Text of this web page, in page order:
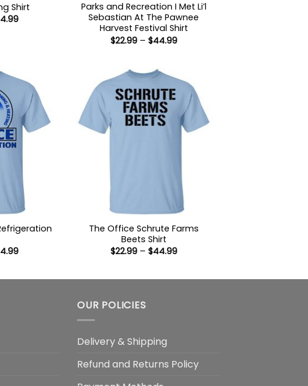
Shirt
Price
Parks and Recreation I Met Li’l
Sebastian At The Pawnee
Harvest Festival Shirt
$22.99 – $44.99Price
Price
The Office Schrute Farms
Beets Shirt
$22.99 – $44.99Price
OUR POLICIES
Delivery & Shipping
Refund and Returns Policy